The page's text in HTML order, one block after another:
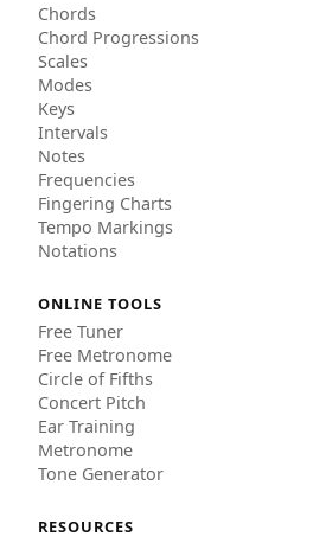
Chords
Chord Progressions
Scales
Modes
Keys
Intervals
Notes
Frequencies
Fingering Charts
Tempo Markings
Notations
ONLINE TOOLS
Free Tuner
Free Metronome
Circle of Fifths
Concert Pitch
Ear Training
Metronome
Tone Generator
RESOURCES